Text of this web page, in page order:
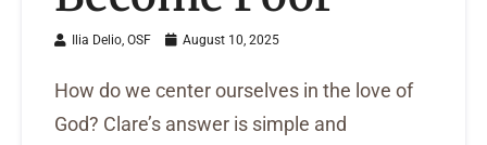
Ilia Delio, OSF August 10, 2025
How do we center ourselves in the love of
God? Clare’s answer is simple and